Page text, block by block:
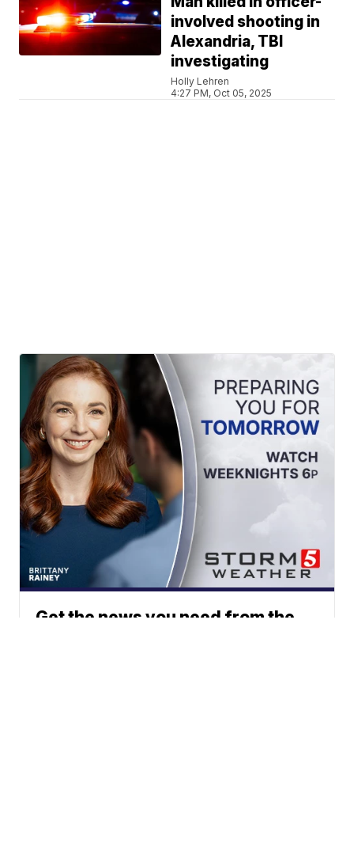
involved shooting in
Alexandria, TBI
investigating
Holly Lehren
4:27 PM, Oct 05, 2025
Get the news you need from the